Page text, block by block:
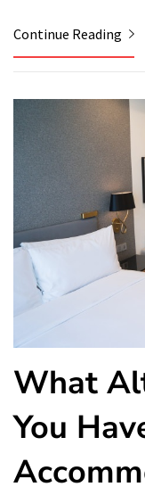
Continue Reading
What
You